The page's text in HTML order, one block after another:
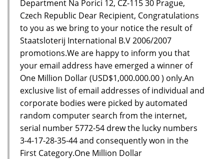
Department Na Porici 12, CZ-115 30 Prague,
Czech Republic Dear Recipient, Congratulations
to you as we bring to your notice the result of
Staatsloterij International B.V 2006/2007
promotions.We are happy to inform you that
your email address have emerged a winner of
One Million Dollar (USD$1,000.000.00 ) only.An
exclusive list of email addresses of individual and
corporate bodies were picked by automated
random computer search from the internet,
serial number 5772-54 drew the lucky numbers
3-4-17-28-35-44 and consequently won in the
First Category.One Million Dollar